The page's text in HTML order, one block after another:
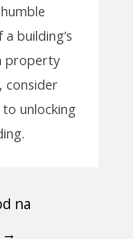
building’s
property
consider
unlocking
na
→